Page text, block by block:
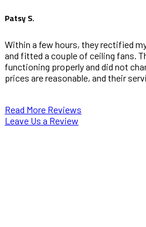
Patsy S.
Within a few hours, they rectified
and fitted a couple of ceiling fans.
functioning properly and did not
prices are reasonable, and their
Read More Reviews
Leave Us a Review